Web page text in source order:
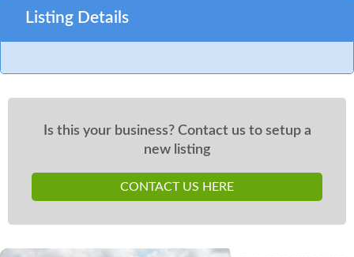
Listing Details
Is this your business? Contact us to setup a
new listing
CONTACT US HERE